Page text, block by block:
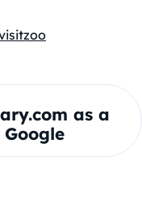
zoo
as a